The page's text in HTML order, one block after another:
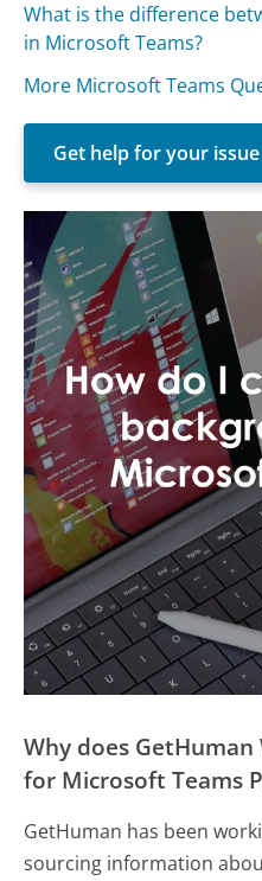
What is the difference
in Microsoft Teams?
More Microsoft Teams
Get help for your issue
Why does
for Microsoft Teams
GetHuman has been
sourcing information